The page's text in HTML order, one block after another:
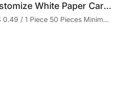
Customize White Paper Cardboard Earrings Ring Necklace Set Boxes Packaging Jewelry Drawer Box With Handle
US$ 0.49 / 1 Piece 50 Pieces Minimum order